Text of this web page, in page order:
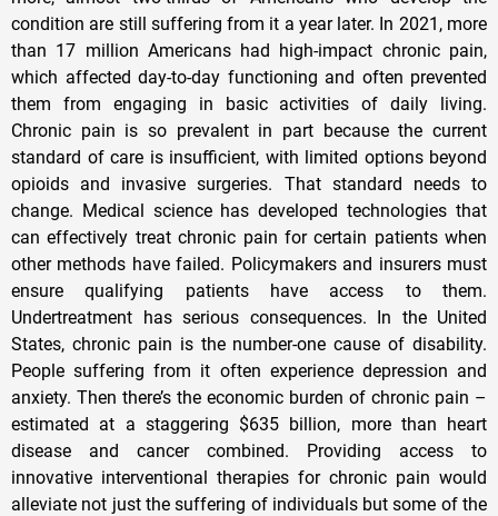
condition are still suffering from it a year later. In 2021, more
than 17 million Americans had high-impact chronic pain,
which affected day-to-day functioning and often prevented
them from engaging in basic activities of daily living.
Chronic pain is so prevalent in part because the current
standard of care is insufficient, with limited options beyond
opioids and invasive surgeries. That standard needs to
change. Medical science has developed technologies that
can effectively treat chronic pain for certain patients when
other methods have failed. Policymakers and insurers must
ensure qualifying patients have access to them.
Undertreatment has serious consequences. In the United
States, chronic pain is the number-one cause of disability.
People suffering from it often experience depression and
anxiety. Then there’s the economic burden of chronic pain –
estimated at a staggering $635 billion, more than heart
disease and cancer combined. Providing access to
innovative interventional therapies for chronic pain would
alleviate not just the suffering of individuals but some of the